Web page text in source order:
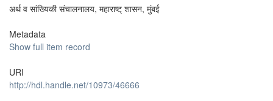
अर्थ व सांख्यिकी संचालनालय, महाराष्ट् शासन, मुंबई
Metadata
Show full item record
URI
http://hdl.handle.net/10973/46666